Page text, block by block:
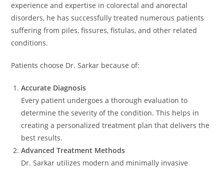
experience and expertise in colorectal and anorectal
disorders, he has successfully treated numerous patients
suffering from piles, fissures, fistulas, and other related
conditions.
Patients choose Dr. Sarkar because of:
Accurate Diagnosis
Every patient undergoes a thorough evaluation to
determine the severity of the condition. This helps in
creating a personalized treatment plan that delivers the
best results.
Advanced Treatment Methods
Dr. Sarkar utilizes modern and minimally invasive